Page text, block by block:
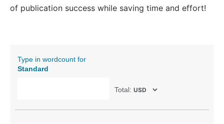
of publication success while saving time and effort!
Type in wordcount for
Standard
Total: